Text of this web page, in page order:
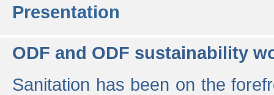
Presentation
ODF and ODF sustainability
Sanitation has been on the